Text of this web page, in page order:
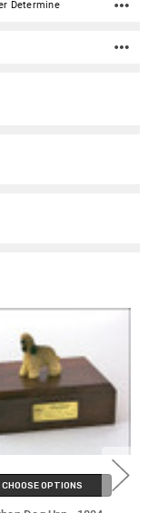
Determine
CHOOSE OPTIONS